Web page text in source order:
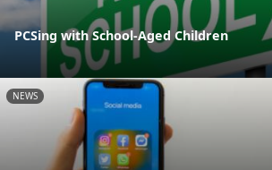
PCSing with School-Aged Children
NEWS